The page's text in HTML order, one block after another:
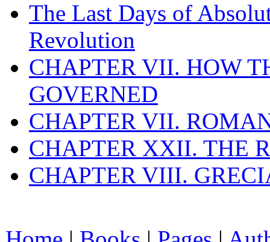
The Last Days of
Revolution
CHAPTER VII. HOW
GOVERNED
CHAPTER VII.
CHAPTER XXII. THE
CHAPTER VIII.